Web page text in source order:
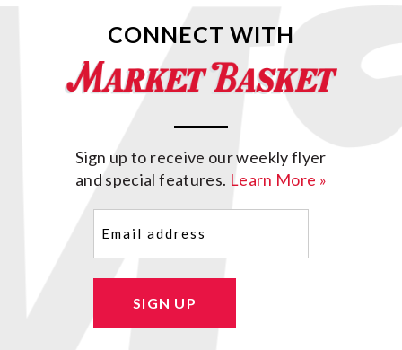
CONNECT WITH
Sign up to receive our weekly flyer
and special features. Learn More »
SIGN UP